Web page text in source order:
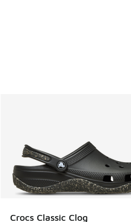
Crocs Classic Clog